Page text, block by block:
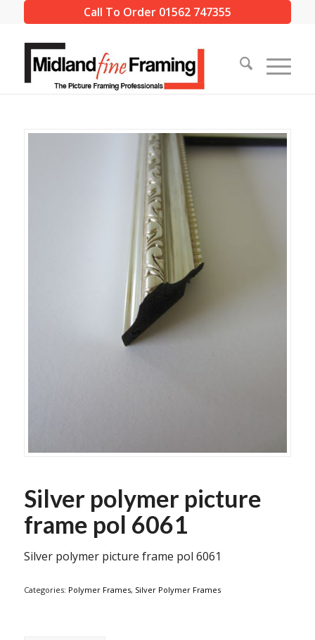
Call To Order 01562 747355
Silver polymer picture
frame pol 6061
Silver polymer picture frame pol 6061
Categories: Polymer Frames, Silver Polymer Frames